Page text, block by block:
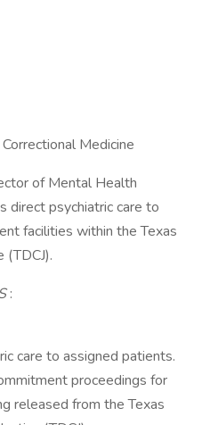
Medicine
of Mental Health
direct psychiatric care to
facilities within the Texas
(TDCJ).
:
care to assigned patients.
proceedings for
released from the Texas